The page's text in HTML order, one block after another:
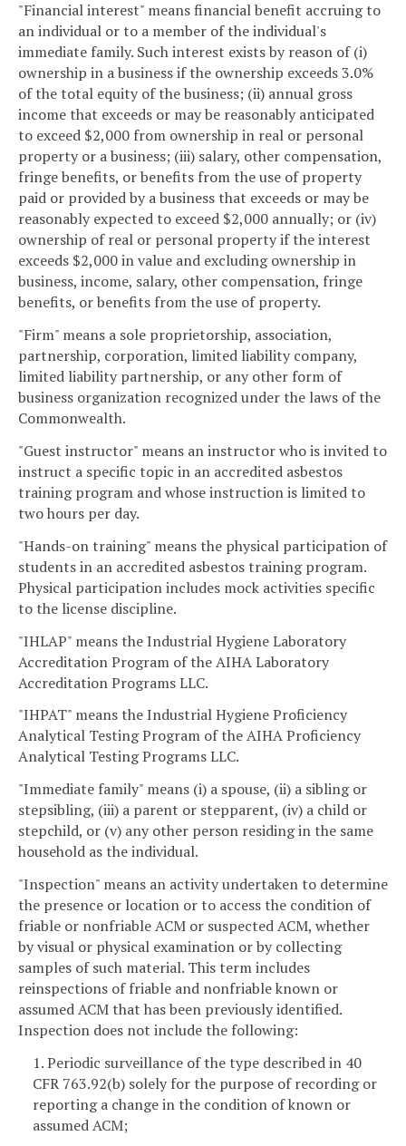
"Financial interest" means financial benefit accruing to
an individual or to a member of the individual's
immediate family. Such interest exists by reason of (i)
ownership in a business if the ownership exceeds 3.0%
of the total equity of the business; (ii) annual gross
income that exceeds or may be reasonably anticipated
to exceed $2,000 from ownership in real or personal
property or a business; (iii) salary, other compensation,
fringe benefits, or benefits from the use of property
paid or provided by a business that exceeds or may be
reasonably expected to exceed $2,000 annually; or (iv)
ownership of real or personal property if the interest
exceeds $2,000 in value and excluding ownership in
business, income, salary, other compensation, fringe
benefits, or benefits from the use of property.
"Firm" means a sole proprietorship, association,
partnership, corporation, limited liability company,
limited liability partnership, or any other form of
business organization recognized under the laws of the
Commonwealth.
"Guest instructor" means an instructor who is invited to
instruct a specific topic in an accredited asbestos
training program and whose instruction is limited to
two hours per day.
"Hands-on training" means the physical participation of
students in an accredited asbestos training program.
Physical participation includes mock activities specific
to the license discipline.
"IHLAP" means the Industrial Hygiene Laboratory
Accreditation Program of the AIHA Laboratory
Accreditation Programs LLC.
"IHPAT" means the Industrial Hygiene Proficiency
Analytical Testing Program of the AIHA Proficiency
Analytical Testing Programs LLC.
"Immediate family" means (i) a spouse, (ii) a sibling or
stepsibling, (iii) a parent or stepparent, (iv) a child or
stepchild, or (v) any other person residing in the same
household as the individual.
"Inspection" means an activity undertaken to determine
the presence or location or to access the condition of
friable or nonfriable ACM or suspected ACM, whether
by visual or physical examination or by collecting
samples of such material. This term includes
reinspections of friable and nonfriable known or
assumed ACM that has been previously identified.
Inspection does not include the following:
1. Periodic surveillance of the type described in 40
CFR 763.92(b) solely for the purpose of recording or
reporting a change in the condition of known or
assumed ACM;